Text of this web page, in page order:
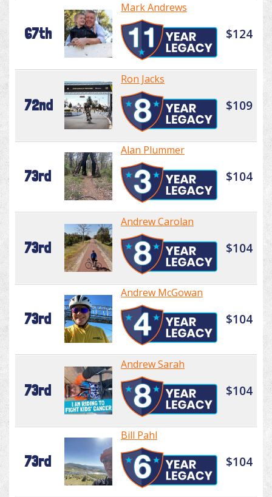
67th
Mark Andrews
$124
72nd
Ron Jacks
$109
73rd
Alan Plummer
$104
73rd
Andrew Carolan
$104
73rd
Andrew McGowan
$104
73rd
Andrew Sarah
$104
73rd
Bill Pahl
$104